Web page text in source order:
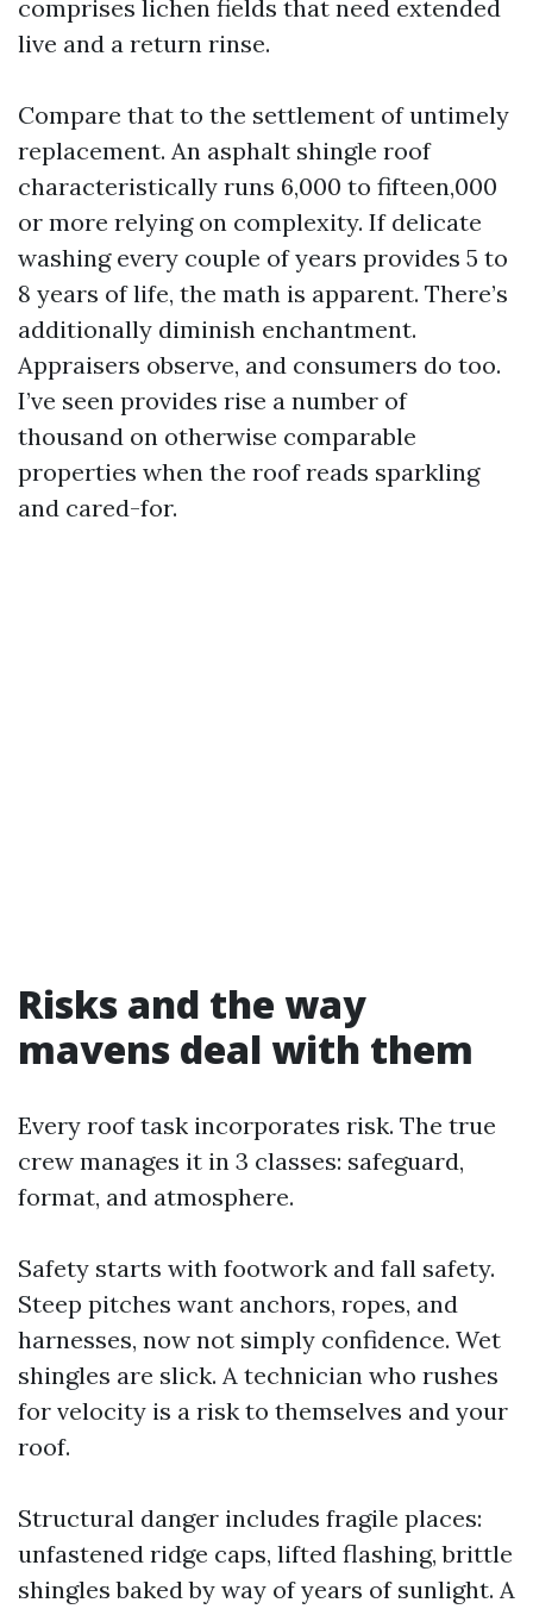
comprises lichen fields that need extended
live and a return rinse.
Compare that to the settlement of untimely
replacement. An asphalt shingle roof
characteristically runs 6,000 to fifteen,000
or more relying on complexity. If delicate
washing every couple of years provides 5 to
8 years of life, the math is apparent. There’s
additionally diminish enchantment.
Appraisers observe, and consumers do too.
I’ve seen provides rise a number of
thousand on otherwise comparable
properties when the roof reads sparkling
and cared-for.
Risks and the way
mavens deal with them
Every roof task incorporates risk. The true
crew manages it in 3 classes: safeguard,
format, and atmosphere.
Safety starts with footwork and fall safety.
Steep pitches want anchors, ropes, and
harnesses, now not simply confidence. Wet
shingles are slick. A technician who rushes
for velocity is a risk to themselves and your
roof.
Structural danger includes fragile places:
unfastened ridge caps, lifted flashing, brittle
shingles baked by way of years of sunlight. A